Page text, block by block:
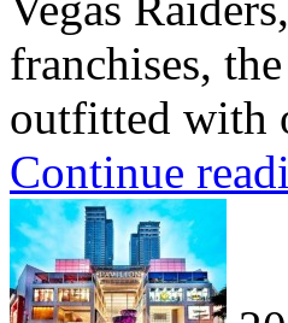
franchises,
outfitted with
Continue